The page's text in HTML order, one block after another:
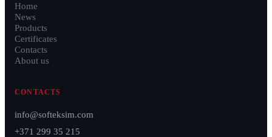
Home
News
Products
Certificates
Contacts
About us
CONTACTS
info@softeksim.com
+371 299 35 215